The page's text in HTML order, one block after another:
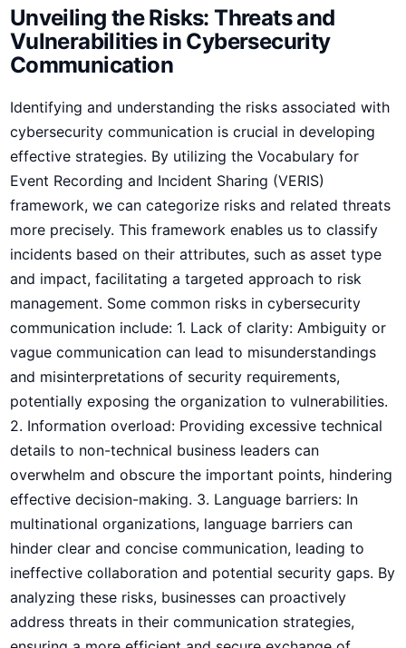
Unveiling the Risks:‍ Threats and
Vulnerabilities in Cybersecurity
Communication
Identifying and understanding the risks associated with
cybersecurity communication is crucial in ⁤developing
effective strategies. By utilizing the Vocabulary⁤ for⁣
Event ‍Recording and Incident ‌Sharing (VERIS)
framework, we can categorize⁤ risks and related threats
more precisely. This framework enables us to‍ classify
incidents based on their attributes, such as asset type
and impact, facilitating a targeted approach to risk
management. Some common risks in cybersecurity
communication include: 1. Lack of clarity: Ambiguity or
‍vague⁤ communication can lead to misunderstandings
‌and misinterpretations of security requirements,
potentially exposing the organization to vulnerabilities.
2. Information‌ overload: Providing excessive technical
details to non-technical business leaders can
overwhelm and ⁢obscure the important points, hindering
effective decision-making. 3. Language barriers:⁤ In
multinational organizations, language barriers can
hinder clear and concise communication, ​leading to
ineffective collaboration and potential security gaps. By
analyzing these ⁤risks, businesses can proactively
‌address threats in their communication strategies,